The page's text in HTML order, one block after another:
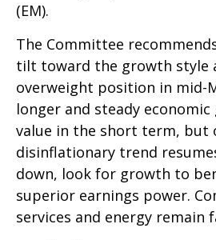
(EM).
The Committee
tilt toward the growth style
overweight position in mid-
longer and steady
value in the short term, but
disinflationary trend
down, look for growth to
superior earnings power.
services and energy remain